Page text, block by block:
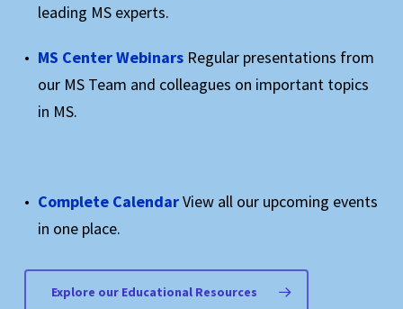
leading MS experts.
MS Center Webinars Regular presentations from
our MS Team and colleagues on important topics
in MS.
Complete CalendarView all our upcoming events
in one place.
Explore our Educational Resources